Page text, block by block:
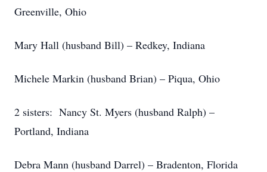
Greenville, Ohio
Mary Hall (husband Bill) – Redkey, Indiana
Michele Markin (husband Brian) – Piqua, Ohio
2 sisters: Nancy St. Myers (husband Ralph) –
Portland, Indiana
Debra Mann (husband Darrel) – Bradenton, Florida